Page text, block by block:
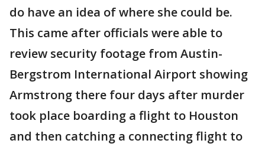
do have an idea of where she could be.
This came after officials were able to
review security footage from Austin-
Bergstrom International Airport showing
Armstrong there four days after murder
took place boarding a flight to Houston
and then catching a connecting flight to